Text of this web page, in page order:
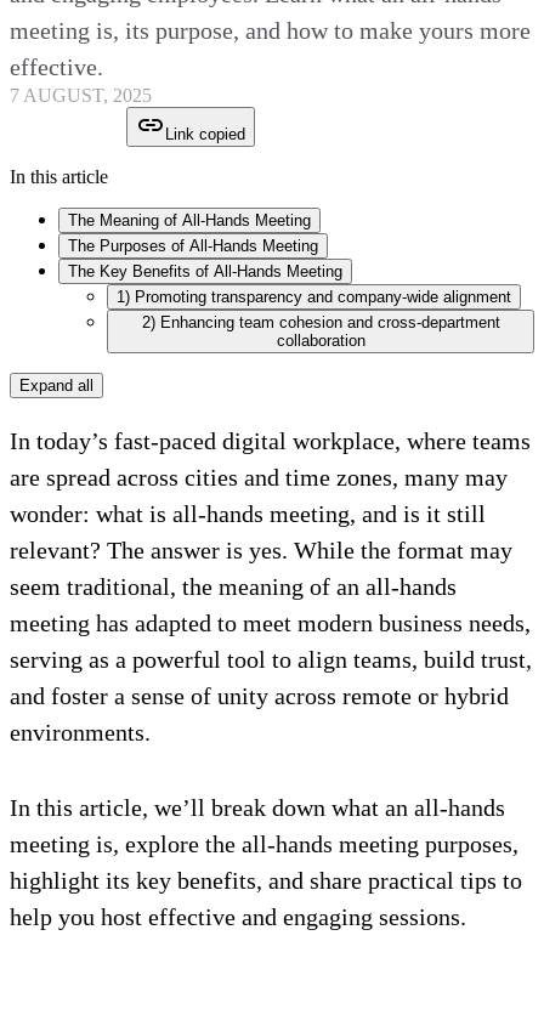
meeting is, its purpose, and how to make yours more
effective.
7 AUGUST, 2025
Link copied
In this article
The Meaning of All-Hands Meeting
The Purposes of All-Hands Meeting
The Key Benefits of All-Hands Meeting
1) Promoting transparency and company-wide alignment
2) Enhancing team cohesion and cross-department
collaboration
Expand all
In today’s fast-paced digital workplace, where teams
are spread across cities and time zones, many may
wonder: what is all-hands meeting, and is it still
relevant? The answer is yes. While the format may
seem traditional, the meaning of an all-hands
meeting has adapted to meet modern business needs,
serving as a powerful tool to align teams, build trust,
and foster a sense of unity across remote or hybrid
environments.
In this article, we’ll break down what an all-hands
meeting is, explore the all-hands meeting purposes,
highlight its key benefits, and share practical tips to
help you host effective and engaging sessions.